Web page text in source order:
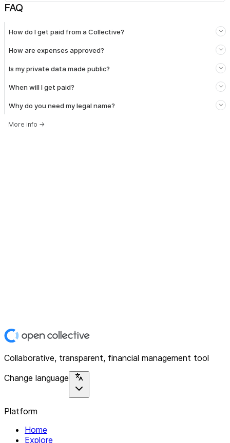
FAQ
How do I get paid from a Collective?
How are expenses approved?
Is my private data made public?
When will I get paid?
Why do you need my legal name?
More info →
Collaborative, transparent, financial management tool
Change language
Platform
Home
Explore